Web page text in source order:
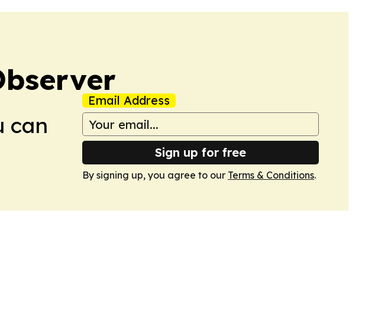
can
Email Address
Sign up for free
By signing up, you agree to our Terms & Conditions.